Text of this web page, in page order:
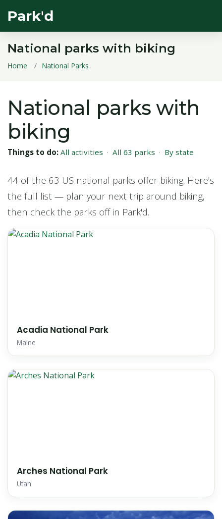
Park'd
National parks with biking
Home National Parks
National parks with
biking
Things to do: All activities · All 63 parks · By state
44 of the 63 US national parks offer biking. Here's
the full list — plan your next trip around biking,
then check the parks off in Park'd.
Acadia National Park
Maine
Arches National Park
Utah